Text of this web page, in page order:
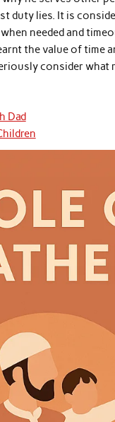
duty lies. It is
needed and
the value of time
consider what
Dad